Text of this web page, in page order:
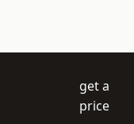
get a
price